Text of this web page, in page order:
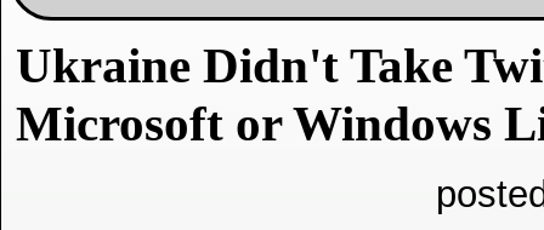
Ukraine Didn't Take
Microsoft or Windows